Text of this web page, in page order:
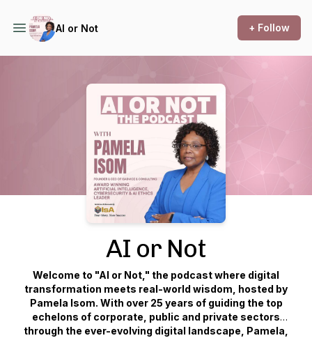
AI or Not + Follow
AI or Not
Welcome to "AI or Not," the podcast where digital
transformation meets real-world wisdom, hosted by
Pamela Isom. With over 25 years of guiding the top
echelons of corporate, public and private sectors
through the ever-evolving digital landscape, Pamela,